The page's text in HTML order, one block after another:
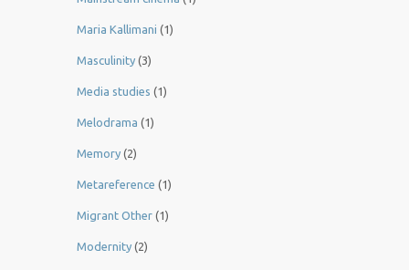
Maria Kallimani (1)
Masculinity (3)
Media studies (1)
Melodrama (1)
Memory (2)
Metareference (1)
Migrant Other (1)
Modernity (2)